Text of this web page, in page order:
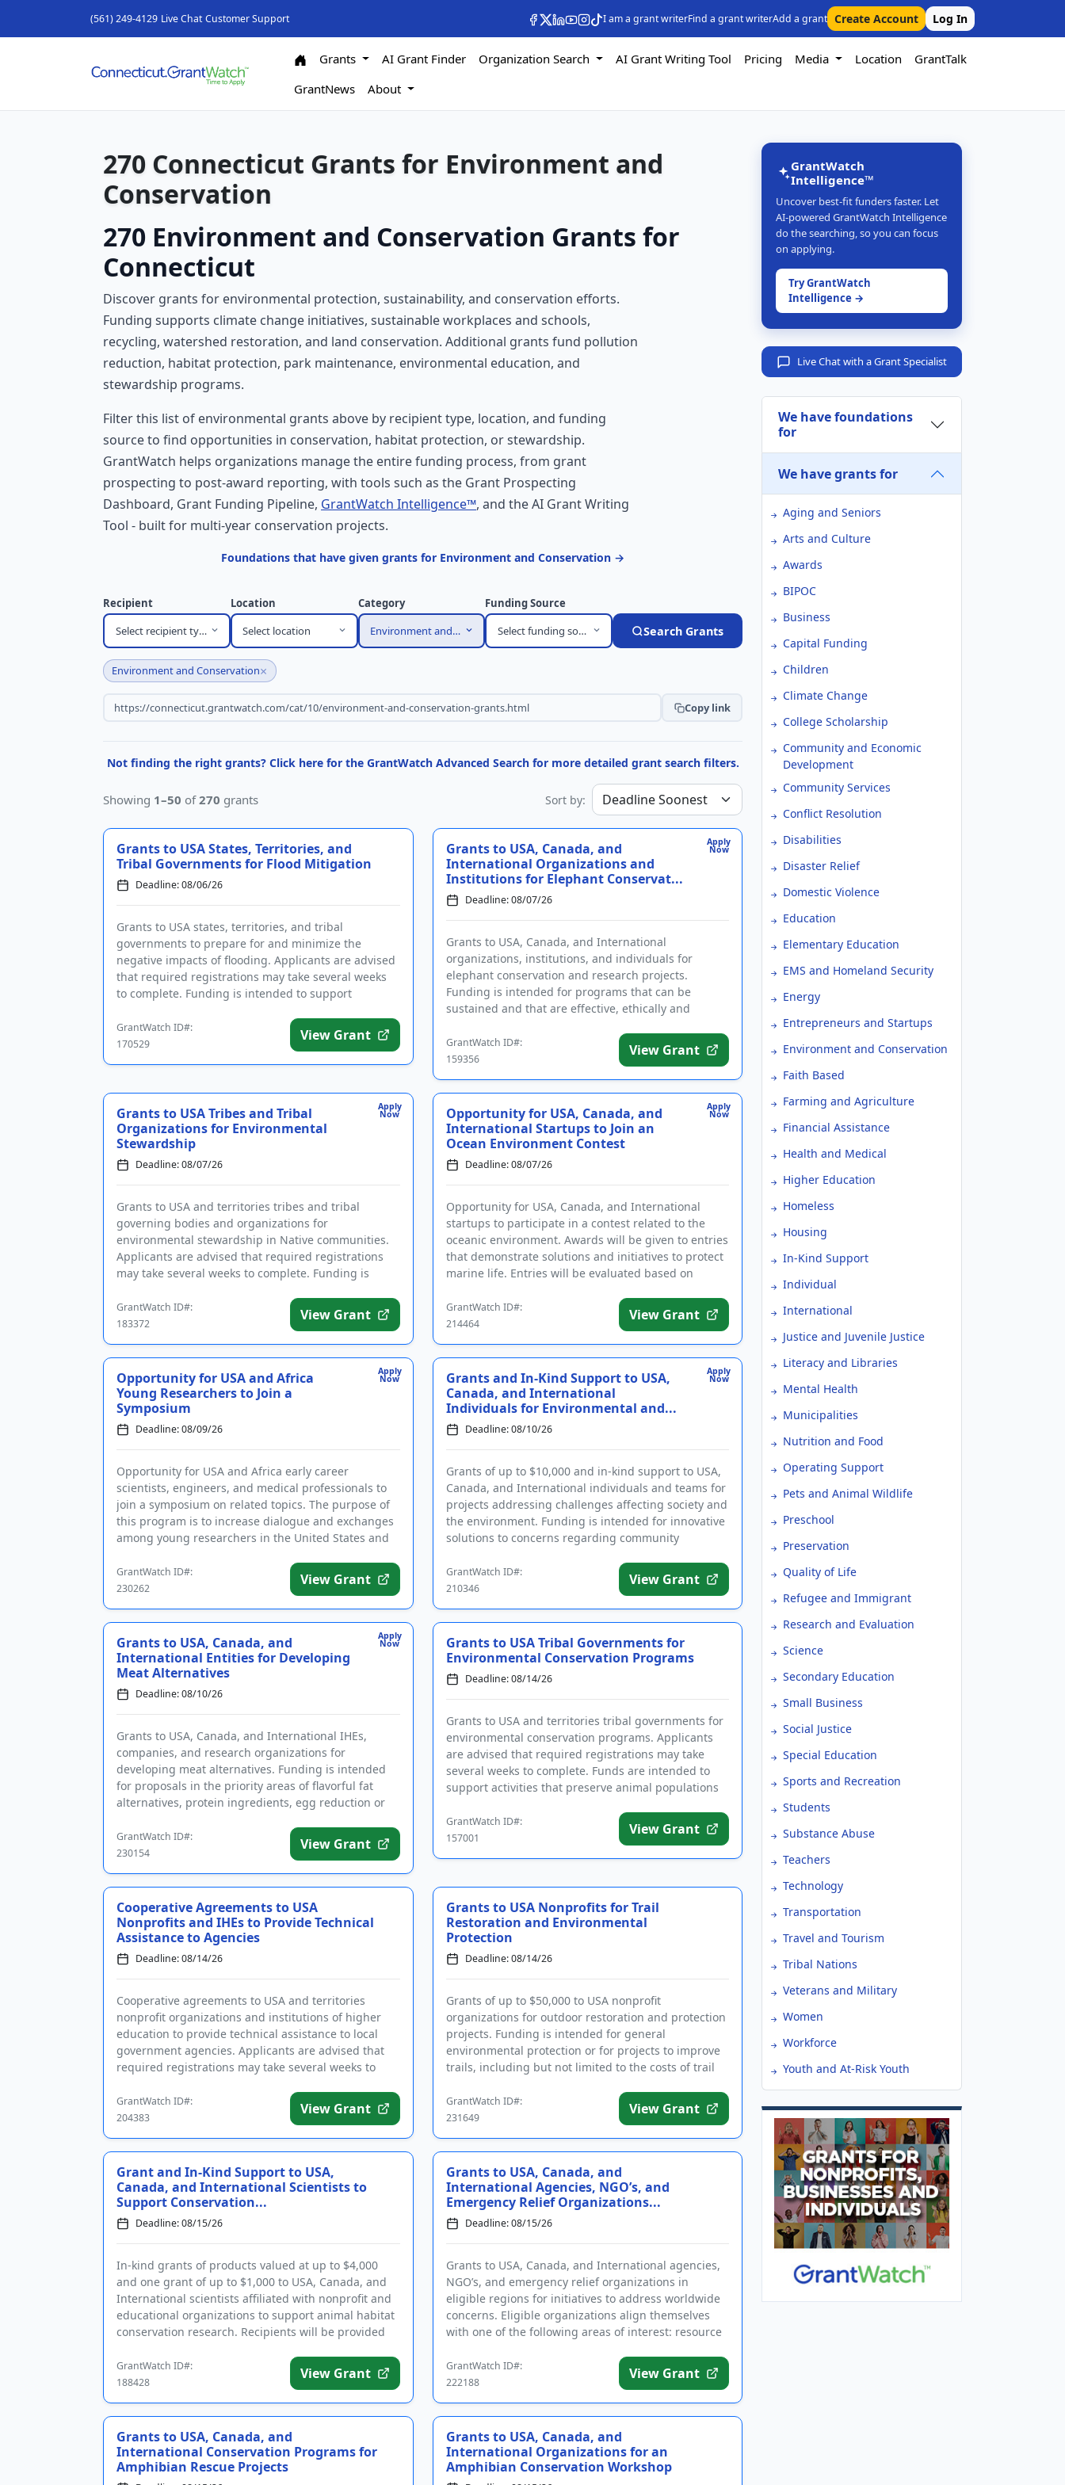
(561) 249-4129 Live Chat Customer Support I am a grant writerFind a grant writerAdd a grant Create Account Log In
Grants AI Grant Finder Organization Search AI Grant Writing Tool Pricing Media Location
GrantTalk
GrantNews
About
270 Connecticut Grants for Environment and
Conservation
270 Environment and Conservation Grants for
Connecticut
Discover grants for environmental protection, sustainability, and conservation efforts.
Funding supports climate change initiatives, sustainable workplaces and schools,
recycling, watershed restoration, and land conservation. Additional grants fund pollution
reduction, habitat protection, park maintenance, environmental education, and
stewardship programs.
Filter this list of environmental grants above by recipient type, location, and funding
source to find opportunities in conservation, habitat protection, or stewardship.
GrantWatch helps organizations manage the entire funding process, from grant
prospecting to post-award reporting, with tools such as the Grant Prospecting
Dashboard, Grant Funding Pipeline, GrantWatch Intelligence™, and the AI Grant Writing
Tool - built for multi-year conservation projects.
Foundations that have given grants for Environment and Conservation →
Recipient
Select recipient type
Location
Select location
Category
Environment and Conservation
Funding Source
Select funding source
Search Grants
Environment and Conservation×
Copy link
Not finding the right grants? Click here for the GrantWatch Advanced Search for more detailed grant search filters.
Showing 1–50 of270 grants Sort by:
Grants to USA States, Territories, and
Tribal Governments for Flood Mitigation
Deadline: 08/06/26
Grants to USA states, territories, and tribal
governments to prepare for and minimize the
negative impacts of flooding. Applicants are advised
that required registrations may take several weeks
to complete. Funding is intended to support
GrantWatch ID#:
170529
View Grant
Apply
Now
Grants to USA, Canada, and
International Organizations and
Institutions for Elephant Conservat...
Deadline: 08/07/26
Grants to USA, Canada, and International
organizations, institutions, and individuals for
elephant conservation and research projects.
Funding is intended for programs that can be
sustained and that are effective, ethically and
GrantWatch ID#:
159356
View Grant
Apply
Now
Grants to USA Tribes and Tribal
Organizations for Environmental
Stewardship
Deadline: 08/07/26
Grants to USA and territories tribes and tribal
governing bodies and organizations for
environmental stewardship in Native communities.
Applicants are advised that required registrations
may take several weeks to complete. Funding is
GrantWatch ID#:
183372
View Grant
Apply
Now
Opportunity for USA, Canada, and
International Startups to Join an
Ocean Environment Contest
Deadline: 08/07/26
Opportunity for USA, Canada, and International
startups to participate in a contest related to the
oceanic environment. Awards will be given to entries
that demonstrate solutions and initiatives to protect
marine life. Entries will be evaluated based on
GrantWatch ID#:
214464
View Grant
Apply
Now
Opportunity for USA and Africa
Young Researchers to Join a
Symposium
Deadline: 08/09/26
Opportunity for USA and Africa early career
scientists, engineers, and medical professionals to
join a symposium on related topics. The purpose of
this program is to increase dialogue and exchanges
among young researchers in the United States and
GrantWatch ID#:
230262
View Grant
Apply
Now
Grants and In-Kind Support to USA,
Canada, and International
Individuals for Environmental and...
Deadline: 08/10/26
Grants of up to $10,000 and in-kind support to USA,
Canada, and International individuals and teams for
projects addressing challenges affecting society and
the environment. Funding is intended for innovative
solutions to concerns regarding community
GrantWatch ID#:
210346
View Grant
Apply
Now
Grants to USA, Canada, and
International Entities for Developing
Meat Alternatives
Deadline: 08/10/26
Grants to USA, Canada, and International IHEs,
companies, and research organizations for
developing meat alternatives. Funding is intended
for proposals in the priority areas of flavorful fat
alternatives, protein ingredients, egg reduction or
GrantWatch ID#:
230154
View Grant
Grants to USA Tribal Governments for
Environmental Conservation Programs
Deadline: 08/14/26
Grants to USA and territories tribal governments for
environmental conservation programs. Applicants
are advised that required registrations may take
several weeks to complete. Funds are intended to
support activities that preserve animal populations
GrantWatch ID#:
157001
View Grant
Cooperative Agreements to USA
Nonprofits and IHEs to Provide Technical
Assistance to Agencies
Deadline: 08/14/26
Cooperative agreements to USA and territories
nonprofit organizations and institutions of higher
education to provide technical assistance to local
government agencies. Applicants are advised that
required registrations may take several weeks to
GrantWatch ID#:
204383
View Grant
Grants to USA Nonprofits for Trail
Restoration and Environmental
Protection
Deadline: 08/14/26
Grants of up to $50,000 to USA nonprofit
organizations for outdoor restoration and protection
projects. Funding is intended for general
environmental protection or for projects to improve
trails, including but not limited to the costs of trail
GrantWatch ID#:
231649
View Grant
Grant and In-Kind Support to USA,
Canada, and International Scientists to
Support Conservation...
Deadline: 08/15/26
In-kind grants of products valued at up to $4,000
and one grant of up to $1,000 to USA, Canada, and
International scientists affiliated with nonprofit and
educational organizations to support animal habitat
conservation research. Recipients will be provided
GrantWatch ID#:
188428
View Grant
Grants to USA, Canada, and
International Agencies, NGO’s, and
Emergency Relief Organizations...
Deadline: 08/15/26
Grants to USA, Canada, and International agencies,
NGO’s, and emergency relief organizations in
eligible regions for initiatives to address worldwide
concerns. Eligible organizations align themselves
with one of the following areas of interest: resource
GrantWatch ID#:
222188
View Grant
Grants to USA, Canada, and
International Conservation Programs for
Amphibian Rescue Projects
Grants to USA, Canada, and
International Organizations for an
Amphibian Conservation Workshop
GrantWatch
Intelligence™
Uncover best-fit funders faster. Let
AI-powered GrantWatch Intelligence
do the searching, so you can focus
on applying.
Try GrantWatch
Intelligence →
Live Chat with a Grant Specialist
We have foundations
for
We have grants for
Aging and Seniors
Arts and Culture
Awards
BIPOC
Business
Capital Funding
Children
Climate Change
College Scholarship
Community and Economic
Development
Community Services
Conflict Resolution
Disabilities
Disaster Relief
Domestic Violence
Education
Elementary Education
EMS and Homeland Security
Energy
Entrepreneurs and Startups
Environment and Conservation
Faith Based
Farming and Agriculture
Financial Assistance
Health and Medical
Higher Education
Homeless
Housing
In-Kind Support
Individual
International
Justice and Juvenile Justice
Literacy and Libraries
Mental Health
Municipalities
Nutrition and Food
Operating Support
Pets and Animal Wildlife
Preschool
Preservation
Quality of Life
Refugee and Immigrant
Research and Evaluation
Science
Secondary Education
Small Business
Social Justice
Special Education
Sports and Recreation
Students
Substance Abuse
Teachers
Technology
Transportation
Travel and Tourism
Tribal Nations
Veterans and Military
Women
Workforce
Youth and At-Risk Youth